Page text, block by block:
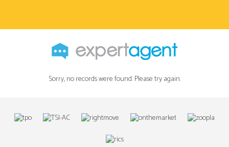
Sorry, no records were found. Please try again.